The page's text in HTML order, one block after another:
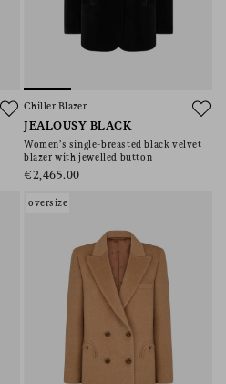
Chiller Blazer
JEALOUSY BLACK
Women’s single-breasted black velvet
blazer with jewelled button
€2,465.00
oversize